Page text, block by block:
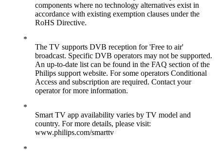
components where no technology alternatives exist in
accordance with existing exemption clauses under the
RoHS Directive.
The TV supports DVB reception for 'Free to air'
broadcast. Specific DVB operators may not be supported.
An up-to-date list can be found in the FAQ section of the
Philips support website. For some operators Conditional
Access and subscription are required. Contact your
operator for more information.
Smart TV app availability varies by TV model and
country. For more details, please visit:
www.philips.com/smarttv